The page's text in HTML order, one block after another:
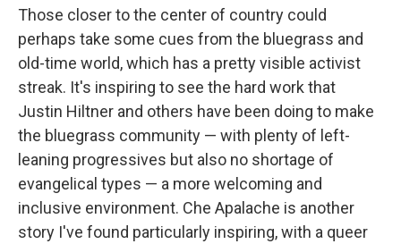
Those closer to the center of country could
perhaps take some cues from the bluegrass and
old-time world, which has a pretty visible activist
streak. It's inspiring to see the hard work that
Justin Hiltner and others have been doing to make
the bluegrass community — with plenty of left-
leaning progressives but also no shortage of
evangelical types — a more welcoming and
inclusive environment. Che Apalache is another
story I've found particularly inspiring, with a queer